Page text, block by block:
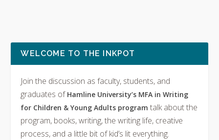
WELCOME TO THE INKPOT
Join the discussion as faculty, students, and
graduates of Hamline University’s MFA in Writing
for Children & Young Adults programtalk about the
program, books, writing, the writing life, creative
process, and a little bit of kid’s lit everything.